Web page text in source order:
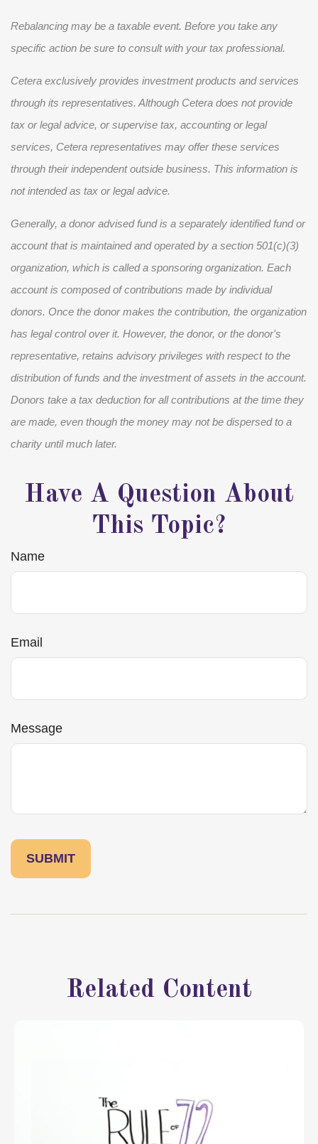
Rebalancing may be a taxable event. Before you take any
specific action be sure to consult with your tax professional.
Cetera exclusively provides investment products and services
through its representatives. Although Cetera does not provide
tax or legal advice, or supervise tax, accounting or legal
services, Cetera representatives may offer these services
through their independent outside business. This information is
not intended as tax or legal advice.
Generally, a donor advised fund is a separately identified fund or
account that is maintained and operated by a section 501(c)(3)
organization, which is called a sponsoring organization. Each
account is composed of contributions made by individual
donors. Once the donor makes the contribution, the organization
has legal control over it. However, the donor, or the donor's
representative, retains advisory privileges with respect to the
distribution of funds and the investment of assets in the account.
Donors take a tax deduction for all contributions at the time they
are made, even though the money may not be dispersed to a
charity until much later.
Have A Question About
This Topic?
Name
Email
Message
Related Content